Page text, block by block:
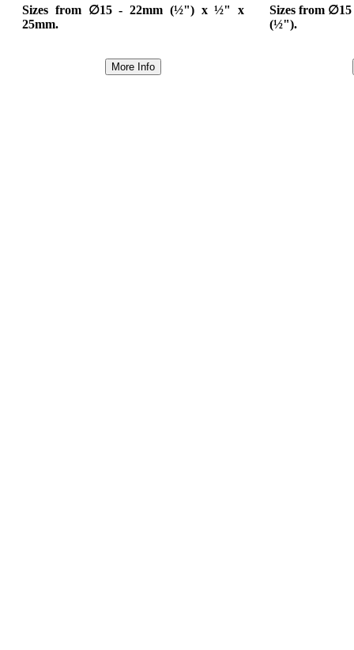
Sizes from ∅15 - 22mm (½") x ½" x
25mm.
More Info
Sizes from
(½").